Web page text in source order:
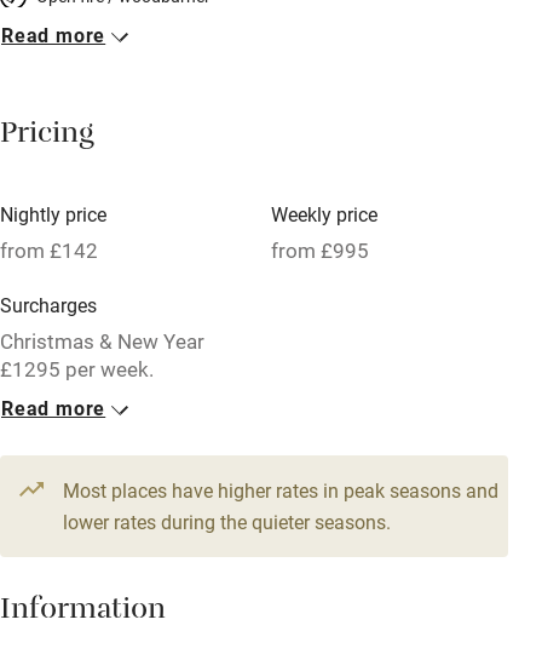
Breakfast included
Meals available
Oven
Free parking nearby
Accessible by public transport
WiFi
Television
Central heating
Hob
Read more
Pricing
Nightly price
from £142
Weekly price
from £995
Surcharges
Christmas & New Year
£1295 per week.
1 Cottage for 2
From £142
1 bed
1 bedroom
Read more
Most places have higher rates in peak seasons and
lower rates during the quieter seasons.
Information